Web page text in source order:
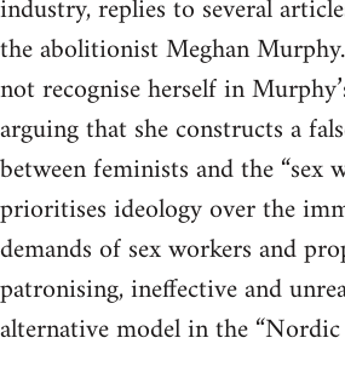
industry, replies to several
the abolitionist Meghan
not recognise herself in
arguing that she constructs a
between feminists and the “sex
prioritises ideology over the
demands of sex workers and
patronising, ineffective and
alternative model in the